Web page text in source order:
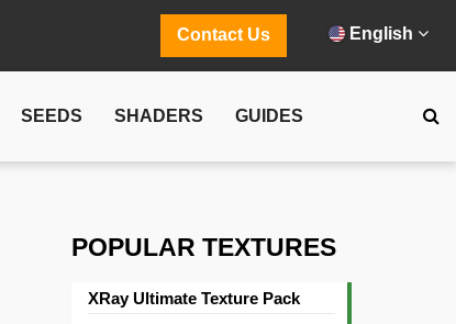
Contact Us English
SEEDS SHADERS GUIDES
POPULAR TEXTURES
XRay Ultimate Texture Pack